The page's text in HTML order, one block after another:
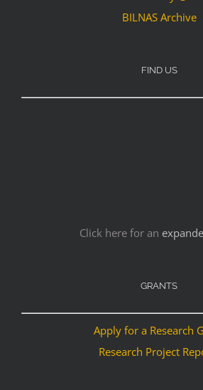
BILNAS Archive
FIND US
Click here for an
GRANTS
Apply for a Research
Research Project